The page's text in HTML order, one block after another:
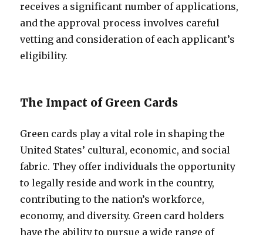
receives a significant number of applications,
and the approval process involves careful
vetting and consideration of each applicant’s
eligibility.
The Impact of Green Cards
Green cards play a vital role in shaping the
United States’ cultural, economic, and social
fabric. They offer individuals the opportunity
to legally reside and work in the country,
contributing to the nation’s workforce,
economy, and diversity. Green card holders
have the ability to pursue a wide range of